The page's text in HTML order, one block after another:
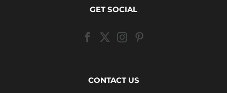
GET SOCIAL
CONTACT US